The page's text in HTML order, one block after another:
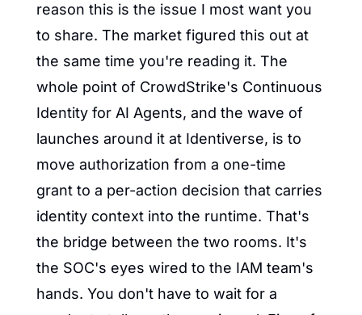
reason this is the issue I most want you
to share. The market figured this out at
the same time you're reading it. The
whole point of CrowdStrike's Continuous
Identity for AI Agents, and the wave of
launches around it at Identiverse, is to
move authorization from a one-time
grant to a per-action decision that carries
identity context into the runtime. That's
the bridge between the two rooms. It's
the SOC's eyes wired to the IAM team's
hands. You don't have to wait for a